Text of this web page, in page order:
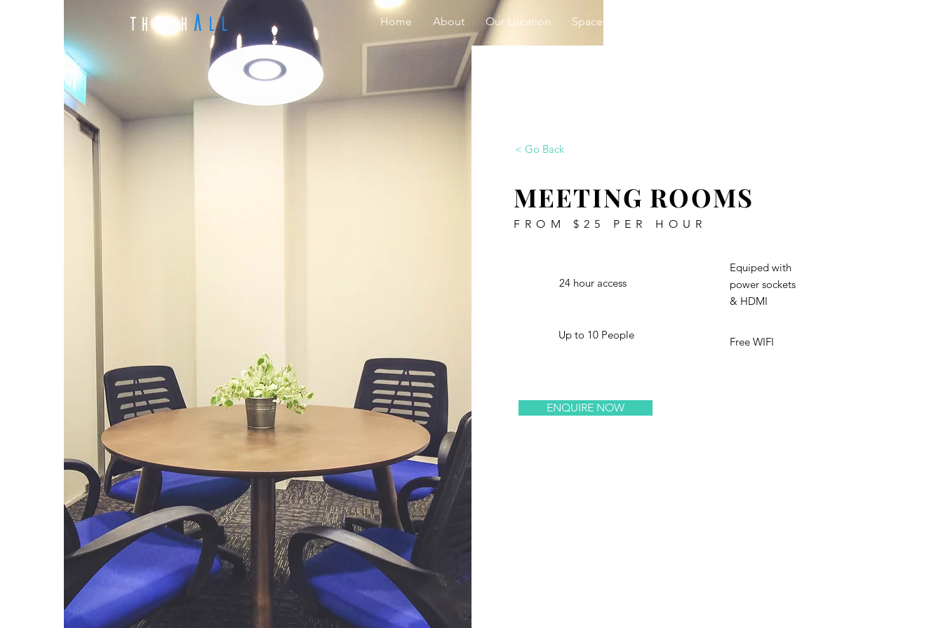
The H A LL Home About Our Location Spaces
MEETING ROOMS
FROM $25 PER HOUR
24 hour access
Equiped with
power sockets
& HDMI
Up to 10 People
Free WIFI
ENQUIRE NOW
< Go Back